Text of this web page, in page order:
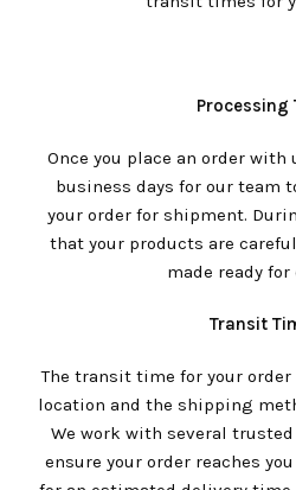
Processing
Once you place an order with
business days for our team
your order for shipment.
that your products are
made ready for
Transit
The transit time for your order
location and the shipping
We work with several
ensure your order reaches